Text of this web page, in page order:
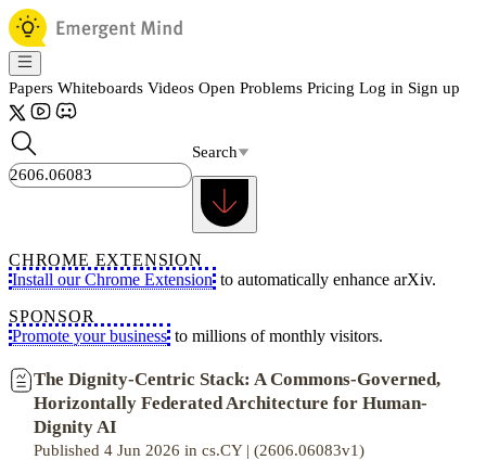
Papers Whiteboards Videos Open Problems Pricing Log in Sign up
Search
CHROME EXTENSION
Install our Chrome Extension to automatically enhance arXiv.
SPONSOR
Promote your business to millions of monthly visitors.
The Dignity-Centric Stack: A Commons-Governed,
Horizontally Federated Architecture for Human-
Dignity AI
Published 4 Jun 2026 in cs.CY | (2606.06083v1)